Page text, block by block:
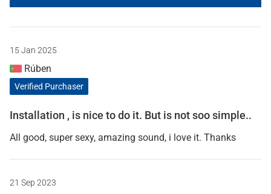
15 Jan 2025
Rúben
Verified Purchaser
Installation , is nice to do it. But is not soo simple..
All good, super sexy, amazing sound, i love it. Thanks
21 Sep 2023